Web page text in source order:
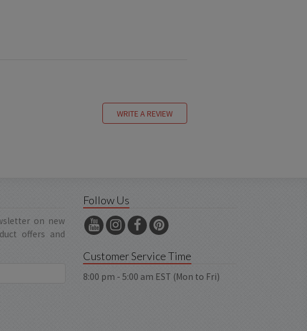
WRITE A REVIEW
on new
offers and
Follow Us
Customer Service Time
8:00 pm - 5:00 am EST (Mon to Fri)